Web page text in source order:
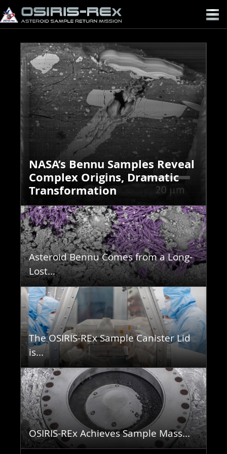
OSIRIS-
REX
NASA’s Bennu Samples Reveal
Complex Origins, Dramatic
Transformation
Asteroid Bennu Comes from a Long-
Lost...
The OSIRIS-REx Sample Canister Lid
is...
OSIRIS-REx Achieves Sample Mass...